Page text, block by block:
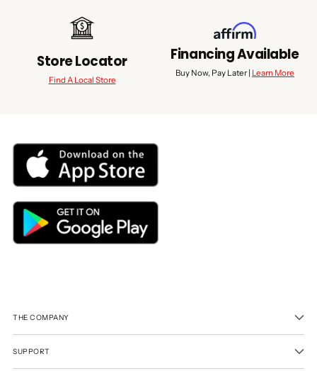
Store Locator
Find A Local Store
Financing Available
Buy Now, Pay Later | Learn More
THE COMPANY
SUPPORT